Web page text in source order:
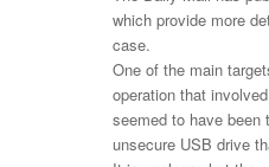
which provide more
case.
One of the main
operation that
seemed to have been
unsecure USB drive